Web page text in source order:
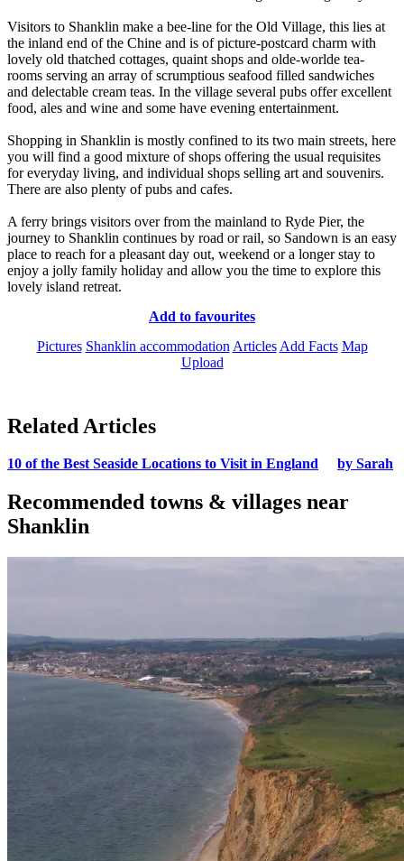
Visitors to Shanklin make a bee-line for the Old Village, this lies at
the inland end of the Chine and is of picture-postcard charm with
lovely old thatched cottages, quaint shops and olde-worlde tea-
rooms serving an array of scrumptious seafood filled sandwiches
and delectable cream teas. In the village several pubs offer excellent
food, ales and wine and some have evening entertainment.
Shopping in Shanklin is mostly confined to its two main streets, here
you will find a good mixture of shops offering the usual requisites
for everyday living, and individual shops selling art and souvenirs.
There are also plenty of pubs and cafes.
A ferry brings visitors over from the mainland to Ryde Pier, the
journey to Shanklin continues by road or rail, so Sandown is an easy
place to reach for a pleasant day out, weekend or a longer stay to
enjoy a jolly family holiday and allow you the time to explore this
lovely island retreat.
Add to favourites
Pictures Shanklin accommodation Articles Add Facts Map
Upload
Related Articles
10 of the Best Seaside Locations to Visit in England by Sarah
Recommended towns & villages near
Shanklin